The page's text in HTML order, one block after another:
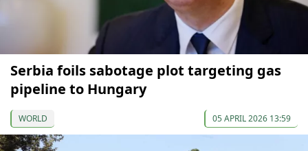
Serbia foils sabotage plot targeting gas
pipeline to Hungary
WORLD 05 APRIL 2026 13:59